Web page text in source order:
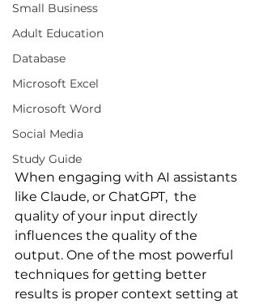
Small Business
Adult Education
Database
Microsoft Excel
Microsoft Word
Social Media
Study Guide
When engaging with AI assistants
like Claude, or ChatGPT,  the
quality of your input directly
influences the quality of the
output. One of the most powerful
techniques for getting better
results is proper context setting at